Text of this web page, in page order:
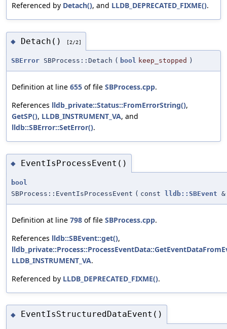
Referenced by Detach(), and LLDB_DEPRECATED_FIXME().
◆ Detach() [2/2]
SBError SBProcess::Detach ( bool keep_stopped )
Definition at line 655 of file SBProcess.cpp.
References lldb_private::Status::FromErrorString(),
GetSP(), LLDB_INSTRUMENT_VA, and
lldb::SBError::SetError().
◆ EventIsProcessEvent()
bool
SBProcess::EventIsProcessEvent ( const lldb::SBEvent &
Definition at line 798 of file SBProcess.cpp.
References lldb::SBEvent::get(),
LLDB_INSTRUMENT_VA.
Referenced by LLDB_DEPRECATED_FIXME().
◆ EventIsStructuredDataEvent()